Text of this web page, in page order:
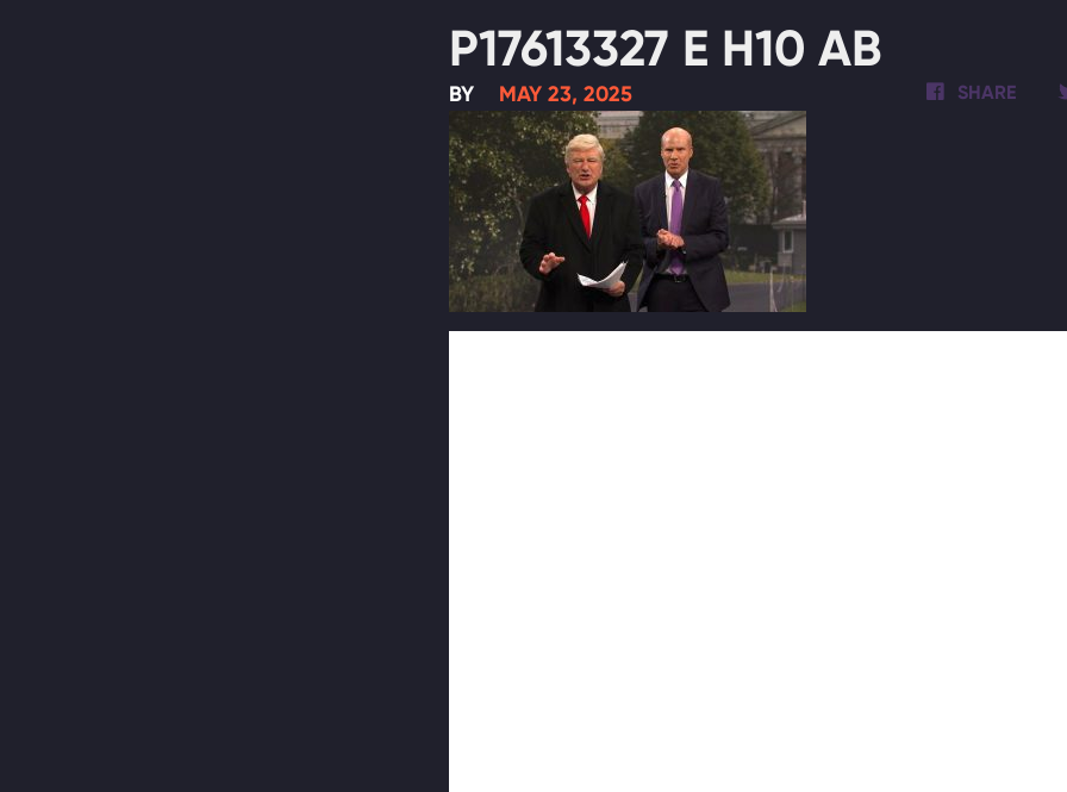
P17613327 E H10 AB
BY MAY 23, 2025 SHARE